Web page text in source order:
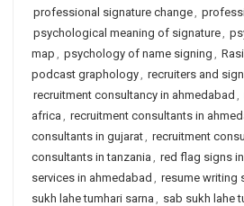
professional signature change,
psychological meaning of signature,
map , psychology of name signing ,
podcast graphology, recruiters and
recruitment consultancy in ahmedabad ,
africa , recruitment consultants in
consultants in gujarat, recruitment
consultants in tanzania , red flag signs
services in ahmedabad , resume writing
sukh lahe tumhari sarna , sab sukh lahe